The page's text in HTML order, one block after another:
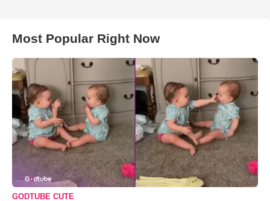
Most Popular Right Now
GODTUBE CUTE